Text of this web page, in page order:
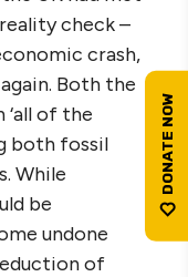
check –
crash,
Both the
‘all of the
both fossil
While
be
undone
of